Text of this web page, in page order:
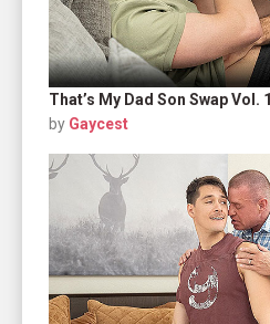
That’s My Dad Son Swap Vol. 1
by Gaycest